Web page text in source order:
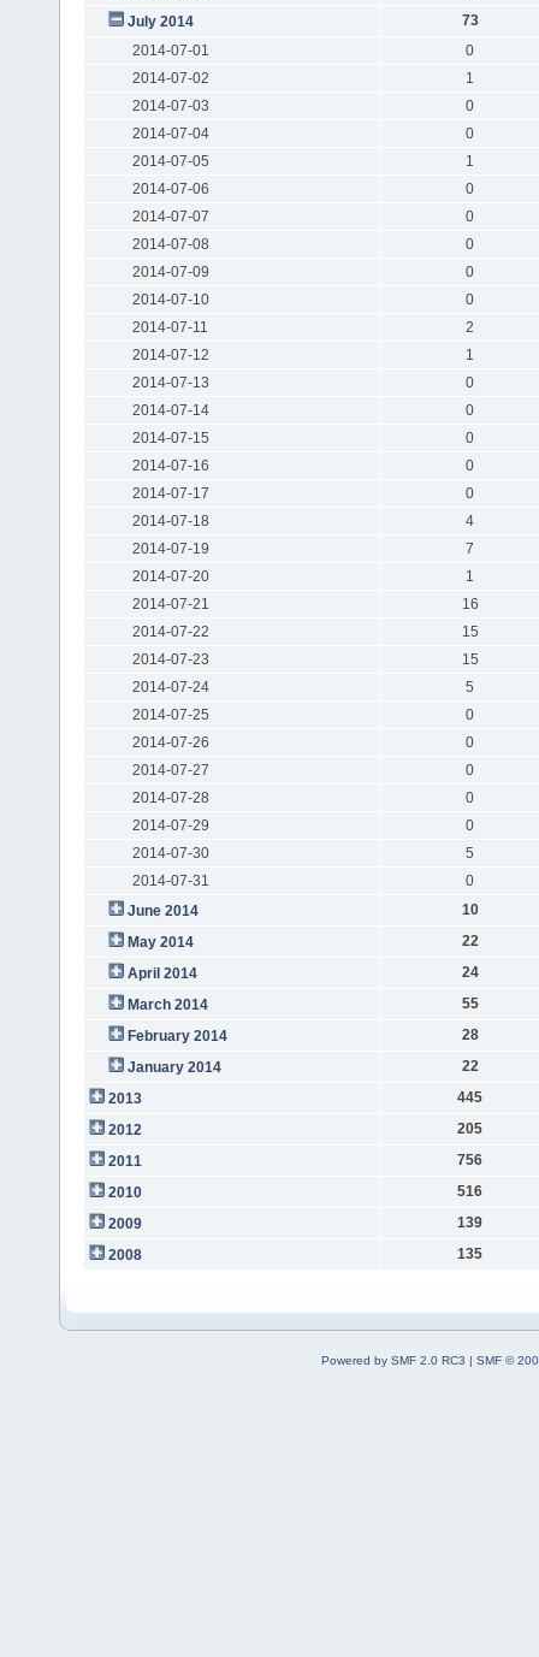
July 2014
73
2014-07-01
0
2014-07-02
1
2014-07-03
0
2014-07-04
0
2014-07-05
1
2014-07-06
0
2014-07-07
0
2014-07-08
0
2014-07-09
0
2014-07-10
0
2014-07-11
2
2014-07-12
1
2014-07-13
0
2014-07-14
0
2014-07-15
0
2014-07-16
0
2014-07-17
0
2014-07-18
4
2014-07-19
7
2014-07-20
1
2014-07-21
16
2014-07-22
15
2014-07-23
15
2014-07-24
5
2014-07-25
0
2014-07-26
0
2014-07-27
0
2014-07-28
0
2014-07-29
0
2014-07-30
5
2014-07-31
0
June 2014
10
May 2014
22
April 2014
24
March 2014
55
February 2014
28
January 2014
22
2013
445
2012
205
2011
756
2010
516
2009
139
2008
135
Powered by SMF 2.0 RC3 | SMF ©